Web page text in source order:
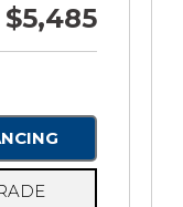
$5,485